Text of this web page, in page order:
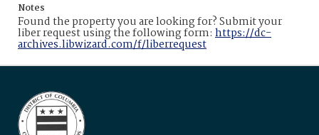
Notes
Found the property you are looking for? Submit your
liber request using the following form: https://dc-
archives.libwizard.com/f/liberrequest